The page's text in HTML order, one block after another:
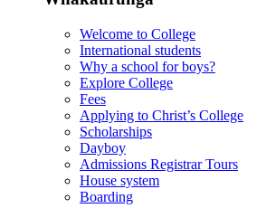
Welcome to College
International students
Why a school for boys?
Explore College
Fees
Applying to Christ’s College
Scholarships
Dayboy
Admissions Registrar Tours
House system
Boarding